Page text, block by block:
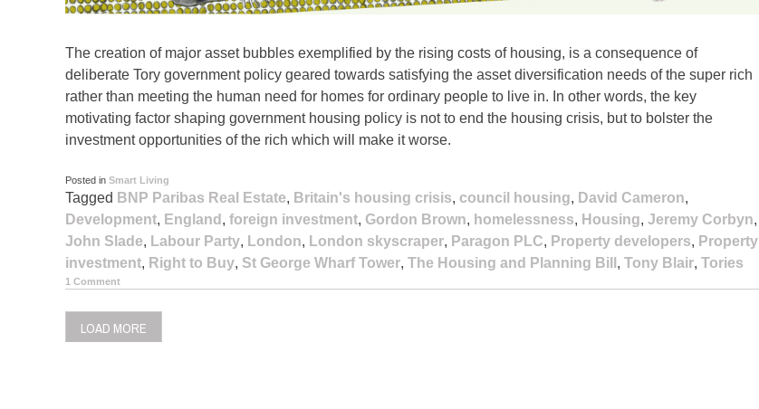
The creation of major asset bubbles exemplified by the rising costs of housing, is a consequence of
deliberate Tory government policy geared towards satisfying the asset diversification needs of the super rich
rather than meeting the human need for homes for ordinary people to live in. In other words, the key
motivating factor shaping government housing policy is not to end the housing crisis, but to bolster the
investment opportunities of the rich which will make it worse.
Posted in Smart Living
Tagged BNP Paribas Real Estate, Britain's housing crisis, council housing, David Cameron,
Development, England , foreign investment, Gordon Brown, homelessness, Housing, Jeremy Corbyn,
John Slade, Labour Party, London, London skyscraper, Paragon PLC, Property developers, Property
investment, Right to Buy, St George Wharf Tower, The Housing and Planning Bill , Tony Blair, Tories
1 Comment
LOAD MORE